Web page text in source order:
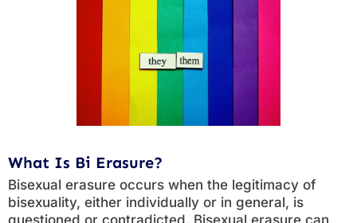
What Is Bi Erasure?
Bisexual erasure occurs when the legitimacy of
bisexuality, either individually or in general, is
questioned or contradicted. Bisexual erasure can